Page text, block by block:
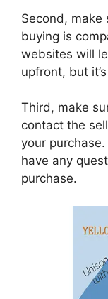
Second, make
buying is
websites will
upfront, but
Third, make
contact the
your
have any
purchase.